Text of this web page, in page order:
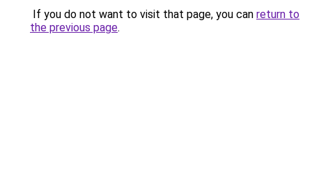
If you do not want to visit that page, you can return to
the previous page.